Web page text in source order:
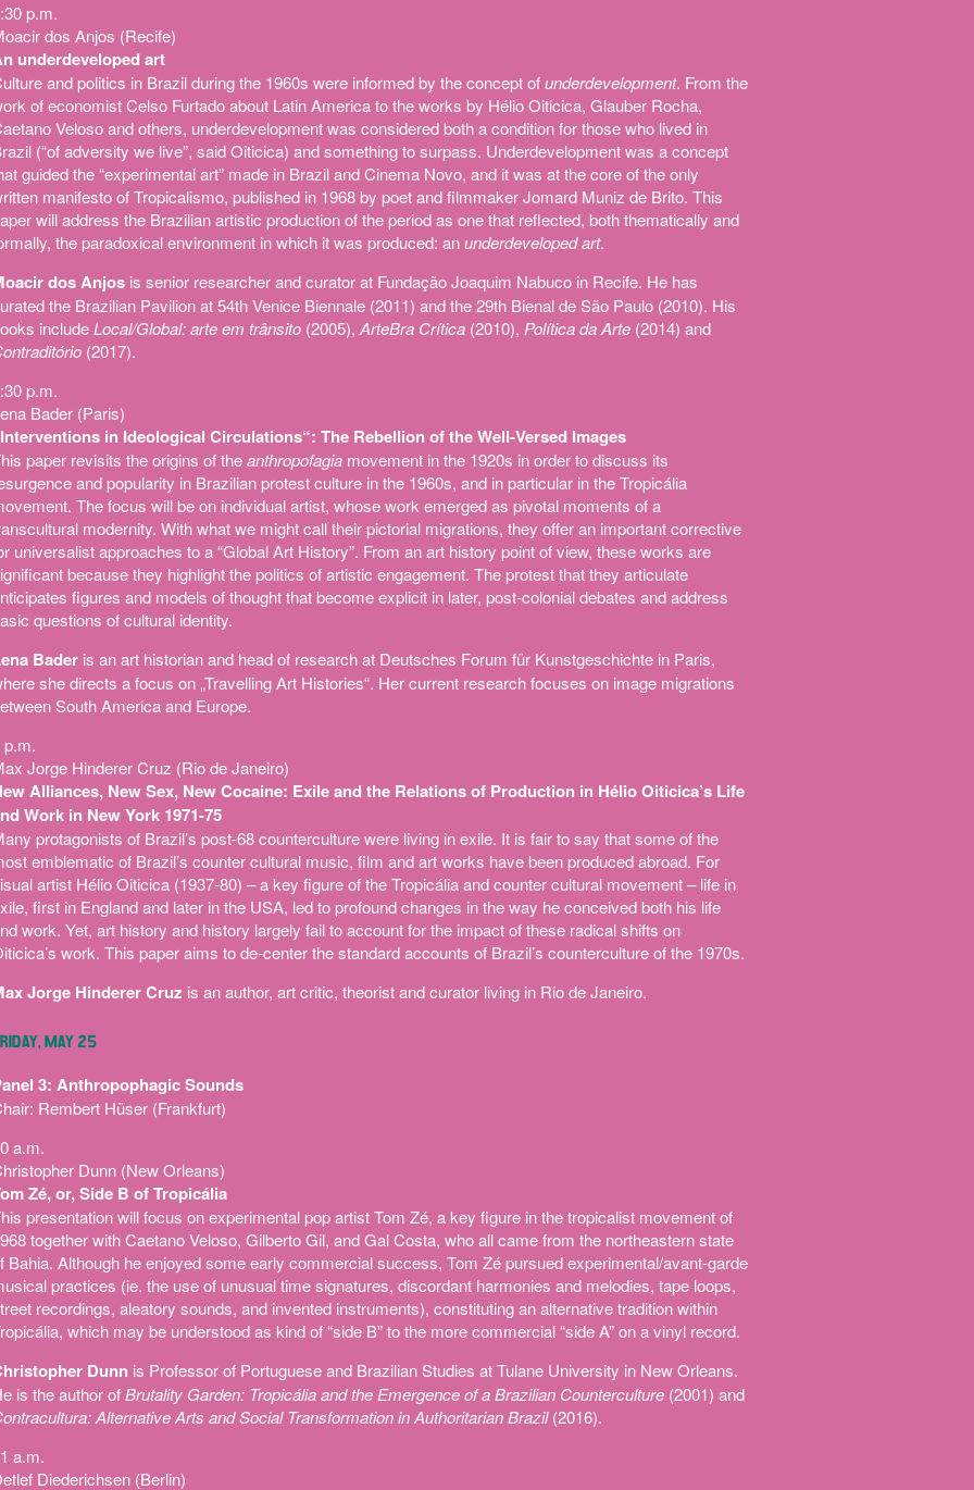
p.m.
dos Anjos (Recife)
underdeveloped art
and politics in Brazil during the 1960s were informed by the concept ofunderdevelopment. From the
of economist Celso Furtado about Latin America to the works by Hélio Oiticica, Glauber Rocha,
Veloso and others, underdevelopment was considered both a condition for those who lived in
(“of adversity we live”, said Oiticica) and something to surpass. Underdevelopment was a concept
guided the “experimental art” made in Brazil and Cinema Novo, and it was at the core of the only
manifesto of Tropicalismo, published in 1968 by poet and filmmaker Jomard Muniz de Brito. This
will address the Brazilian artistic production of the period as one that reflected, both thematically and
the paradoxical environment in which it was produced: anunderdeveloped art.
dos Anjos is senior researcher and curator at Fundação Joaquim Nabuco in Recife. He has
the Brazilian Pavilion at 54th Venice Biennale (2011) and the 29th Bienal de São Paulo (2010). His
includeLocal/Global: arte em trânsito (2005), ArteBra Crítica (2010), Política da Arte (2014) and
(2017).
p.m.
Bader (Paris)
in Ideological Circulations“: The Rebellion of the Well-Versed Images
paper revisits the origins of theanthropofagia movement in the 1920s in order to discuss its
and popularity in Brazilian protest culture in the 1960s, and in particular in the Tropicália
The focus will be on individual artist, whose work emerged as pivotal moments of a
modernity. With what we might call their pictorial migrations, they offer an important corrective
universalist approaches to a “Global Art History”. From an art history point of view, these works are
because they highlight the politics of artistic engagement. The protest that they articulate
figures and models of thought that become explicit in later, post-colonial debates and address
questions of cultural identity.
Bader is an art historian and head of research at Deutsches Forum für Kunstgeschichte in Paris,
she directs a focus on „Travelling Art Histories“. Her current research focuses on image migrations
South America and Europe.
p.m.
Jorge Hinderer Cruz (Rio de Janeiro)
Alliances, New Sex, New Cocaine: Exile and the Relations of Production in Hélio Oiticica’s Life
Work in New York 1971-75
protagonists of Brazil’s post-68 counterculture were living in exile. It is fair to say that some of the
emblematic of Brazil’s counter cultural music, film and art works have been produced abroad. For
artist Hélio Oiticica (1937-80) – a key figure of the Tropicália and counter cultural movement – life in
first in England and later in the USA, led to profound changes in the way he conceived both his life
work. Yet, art history and history largely fail to account for the impact of these radical shifts on
work. This paper aims to de-center the standard accounts of Brazil’s counterculture of the 1970s.
Jorge Hinderer Cruz is an author, art critic, theorist and curator living in Rio de Janeiro.
MAY 25
3: Anthropophagic Sounds
Rembert Hüser (Frankfurt)
a.m.
Dunn (New Orleans)
Zé, or, Side B of Tropicália
presentation will focus on experimental pop artist Tom Zé, a key figure in the tropicalist movement of
together with Caetano Veloso, Gilberto Gil, and Gal Costa, who all came from the northeastern state
Bahia. Although he enjoyed some early commercial success, Tom Zé pursued experimental/avant-garde
practices (ie. the use of unusual time signatures, discordant harmonies and melodies, tape loops,
recordings, aleatory sounds, and invented instruments), constituting an alternative tradition within
which may be understood as kind of “side B” to the more commercial “side A” on a vinyl record.
Dunn is Professor of Portuguese and Brazilian Studies at Tulane University in New Orleans.
is the author ofBrutality Garden: Tropicália and the Emergence of a Brazilian Counterculture (2001) and
Alternative Arts and Social Transformation in Authoritarian Brazil(2016).
a.m.
Diederichsen (Berlin)